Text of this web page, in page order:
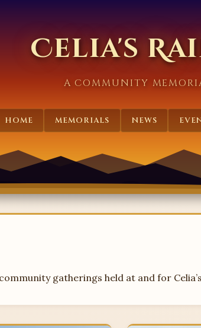
Celia's
A COMMUNITY
HOME MEMORIALS NEWS
gatherings held at and for